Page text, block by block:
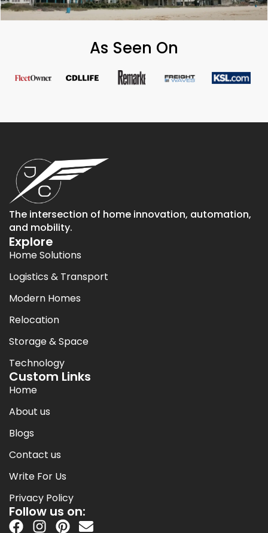
As Seen On
The intersection of home innovation, automation,
and mobility.
Explore
Home Solutions
Logistics & Transport
Modern Homes
Relocation
Storage & Space
Technology
Custom Links
Home
About us
Blogs
Contact us
Write For Us
Privacy Policy
Follow us on: